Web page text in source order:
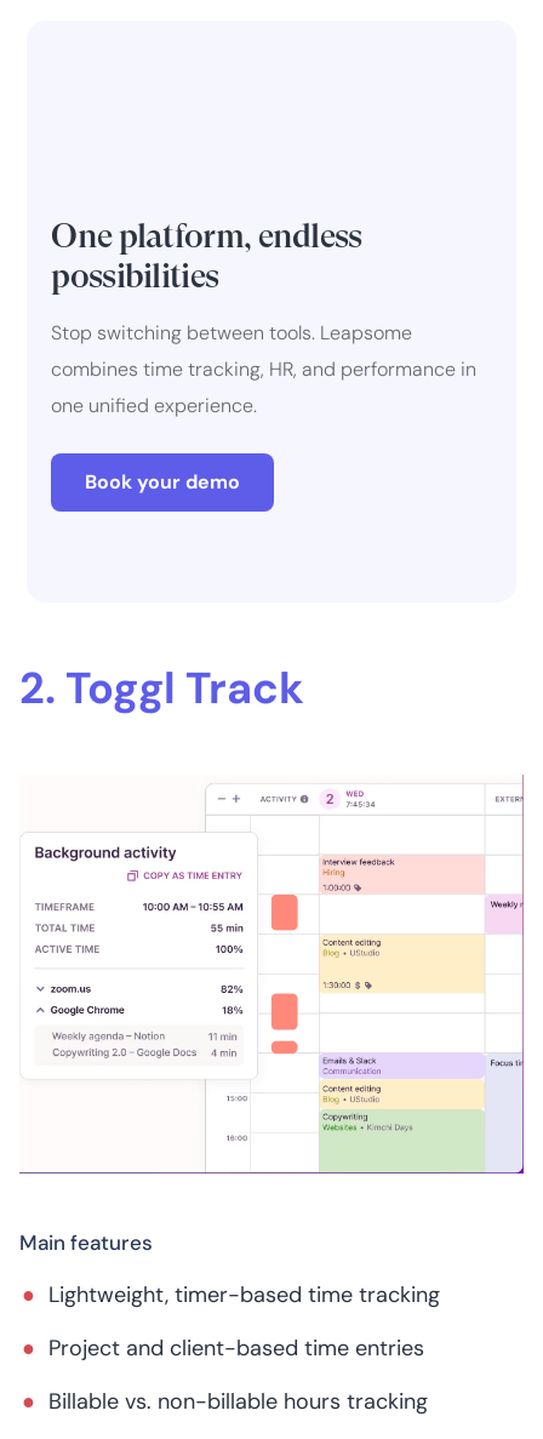
One platform, endless
possibilities
Stop switching between tools. Leapsome
combines time tracking, HR, and performance in
one unified experience.
Book your demo
2. Toggl Track
Main features
Lightweight, timer-based time tracking
Project and client-based time entries
Billable vs. non-billable hours tracking